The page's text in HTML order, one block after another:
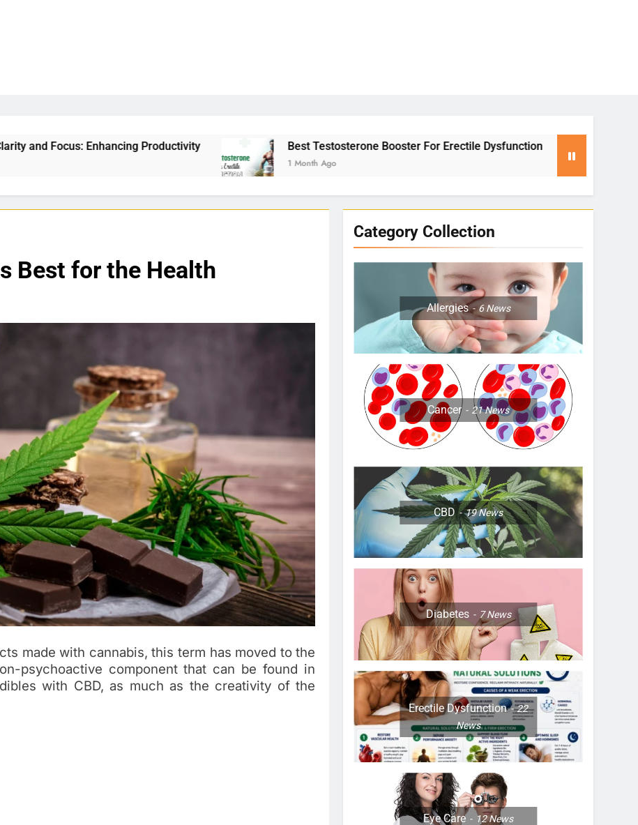
Productivity Best Testosterone Booster For Erectile Dysfunction Yoga for Stress Relief:
Best for the Health
made with cannabis, this term has moved to the
psychoactive component that can be found in
with CBD, as much as the creativity of the
Category Collection
Allergies 6News
Cancer 21News
CBD 19News
Diabetes 7News
Erectile Dysfunction
22
News
Eye Care 12News